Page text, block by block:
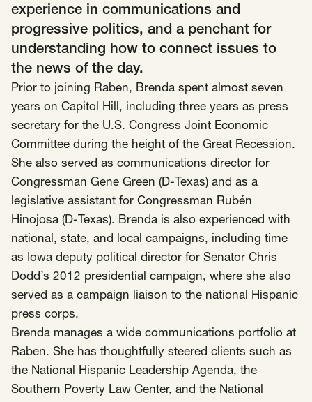
Faith Strategies Finance, Banking, Impact Investing
Health Immigration Latin Strategies
Latin Strategies LGBTQ Strategies
LGBTQ+ Strategies Philanthropy Strategies
SCOTUS & The Judiciary Tech & Telecom Policy
Mobile Footer Navigation
info@raben.co
202.466.8585
LinkedIn (opens in a new window)
X, formerly Twitter (opens in a new window)
Facebook(opens in a new window)
Raben
Together for a more humane, just, and
equitable society.
© 2026 Raben ·Privacy Policy
experience in communications and
progressive politics, and a penchant for
understanding how to connect issues to
the news of the day.
Prior to joining Raben, Brenda spent almost seven
years on Capitol Hill, including three years as press
secretary for the U.S. Congress Joint Economic
Committee during the height of the Great Recession.
She also served as communications director for
Congressman Gene Green (D-Texas) and as a
legislative assistant for Congressman Rubén
Hinojosa (D-Texas). Brenda is also experienced with
national, state, and local campaigns, including time
as Iowa deputy political director for Senator Chris
Dodd’s 2012 presidential campaign, where she also
served as a campaign liaison to the national Hispanic
press corps.
Brenda manages a wide communications portfolio at
Raben. She has thoughtfully steered clients such as
the National Hispanic Leadership Agenda, the
Southern Poverty Law Center, and the National